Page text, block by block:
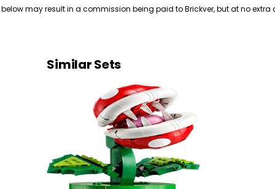
may result in a commission being paid to Brickver, but at no extra
Similar Sets